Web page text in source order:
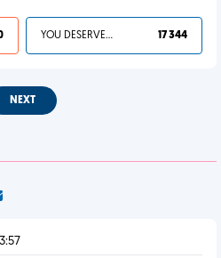
YOU DESERVED IT 17 344
NEXT